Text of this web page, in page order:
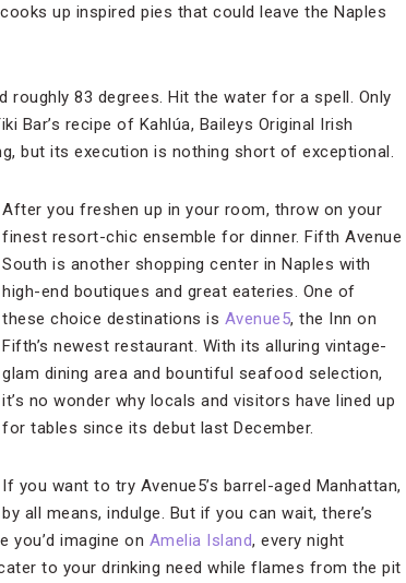
up inspired pies that could leave the Naples
roughly 83 degrees. Hit the water for a spell. Only
Bar’s recipe of Kahlúa, Baileys Original Irish
but its execution is nothing short of exceptional.
After you freshen up in your room, throw on your
finest resort-chic ensemble for dinner. Fifth Avenue
South is another shopping center in Naples with
high-end boutiques and great eateries. One of
these choice destinations is Avenue5, the Inn on
Fifth’s newest restaurant. With its alluring vintage-
glam dining area and bountiful seafood selection,
it’s no wonder why locals and visitors have lined up
for tables since its debut last December.
If you want to try Avenue5’s barrel-aged Manhattan,
by all means, indulge. But if you can wait, there’s
imagine on Amelia Island, every night
to your drinking need while flames from the pit